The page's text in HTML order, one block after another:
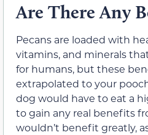
Are There Any
Pecans are loaded with
vitamins, and minerals
for humans, but these
extrapolated to your
dog would have to eat a
to gain any real benefits
wouldn’t benefit greatly,